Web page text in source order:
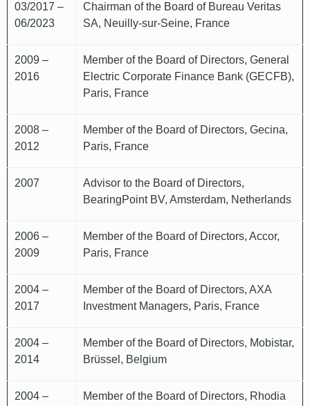
03/2017 –
06/2023
Chairman of the Board of Bureau Veritas
SA, Neuilly-sur-Seine, France
2009 –
2016
Member of the Board of Directors, General
Electric Corporate Finance Bank (GECFB),
Paris, France
2008 –
2012
Member of the Board of Directors, Gecina,
Paris, France
2007
Advisor to the Board of Directors,
BearingPoint BV, Amsterdam, Netherlands
2006 –
2009
Member of the Board of Directors, Accor,
Paris, France
2004 –
2017
Member of the Board of Directors, AXA
Investment Managers, Paris, France
2004 –
2014
Member of the Board of Directors, Mobistar,
Brüssel, Belgium
2004 –
Member of the Board of Directors, Rhodia